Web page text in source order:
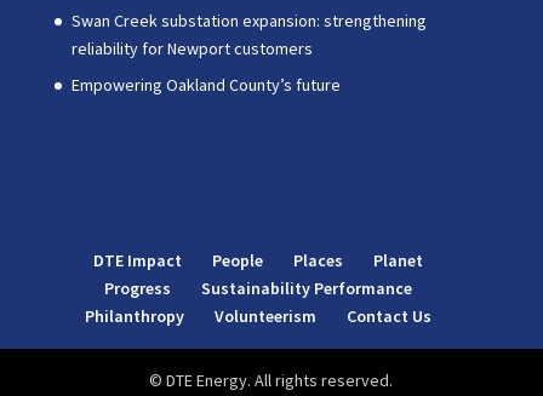
Swan Creek substation expansion: strengthening
reliability for Newport customers
Empowering Oakland County’s future
DTE Impact People Places
Planet
Progress
Sustainability Performance
Philanthropy
Volunteerism Contact Us
© DTE Energy. All rights reserved.